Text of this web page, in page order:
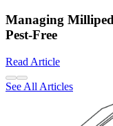
Managing
Pest-Free
Read Article
See All Articles